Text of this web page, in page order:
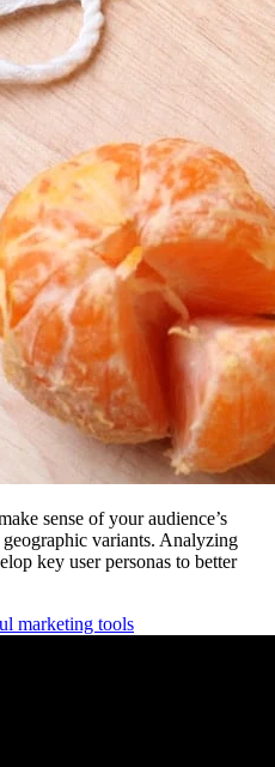
sense of your audience’s
variants. Analyzing
key user personas to better
marketing tools